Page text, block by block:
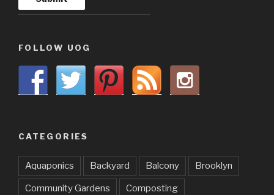
FOLLOW UOG
CATEGORIES
Aquaponics Backyard Balcony Brooklyn
Community Gardens Composting